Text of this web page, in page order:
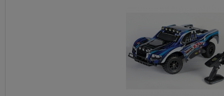
Download (28,99 MB)